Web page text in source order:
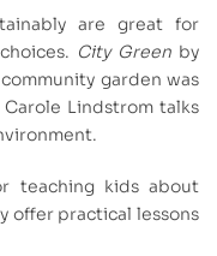
are great for
City Greenby
garden was
Lindstrom talks
teaching kids about
offer practical lessons